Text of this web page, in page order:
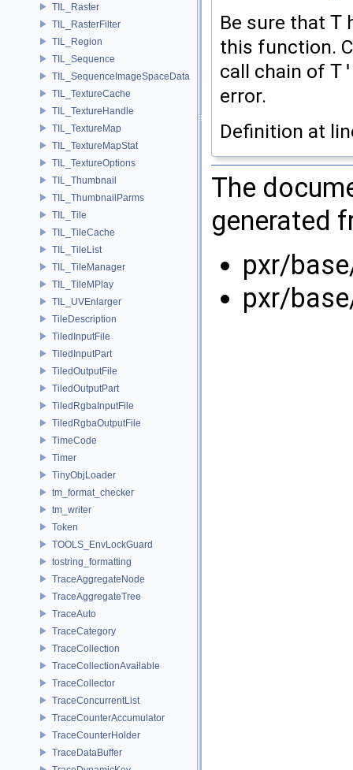
TIL_Raster
TIL_RasterFilter
TIL_Region
TIL_Sequence
TIL_SequenceImageSpaceData
TIL_TextureCache
TIL_TextureHandle
TIL_TextureMap
TIL_TextureMapStat
TIL_TextureOptions
TIL_Thumbnail
TIL_ThumbnailParms
TIL_Tile
TIL_TileCache
TIL_TileList
TIL_TileManager
TIL_TileMPlay
TIL_UVEnlarger
TileDescription
TiledInputFile
TiledInputPart
TiledOutputFile
TiledOutputPart
TiledRgbaInputFile
TiledRgbaOutputFile
TimeCode
Timer
TinyObjLoader
tm_format_checker
tm_writer
Token
TOOLS_EnvLockGuard
tostring_formatting
TraceAggregateNode
TraceAggregateTree
TraceAuto
TraceCategory
TraceCollection
TraceCollectionAvailable
TraceCollector
TraceConcurrentList
TraceCounterAccumulator
TraceCounterHolder
TraceDataBuffer
Be sure that T
this function.
call chain of
error.
Definition at
The
generated
pxr/
pxr/